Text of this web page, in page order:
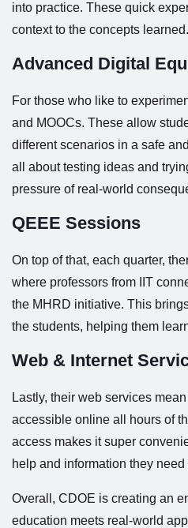
into practice. These quick
context to the concepts learned.
Advanced Digital
For those who like to
and MOOCs. These allow
different scenarios in a safe
all about testing ideas and
pressure of real-world
QEEE Sessions
On top of that, each quarter,
where professors from IIT
the MHRD initiative. This
the students, helping them
Web & Internet
Lastly, their web services
accessible online all hours of
access makes it super
help and information they
Overall, CDOE is creating an
education meets real-world